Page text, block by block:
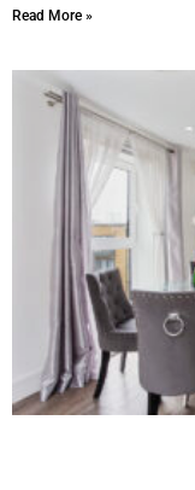
Read More »